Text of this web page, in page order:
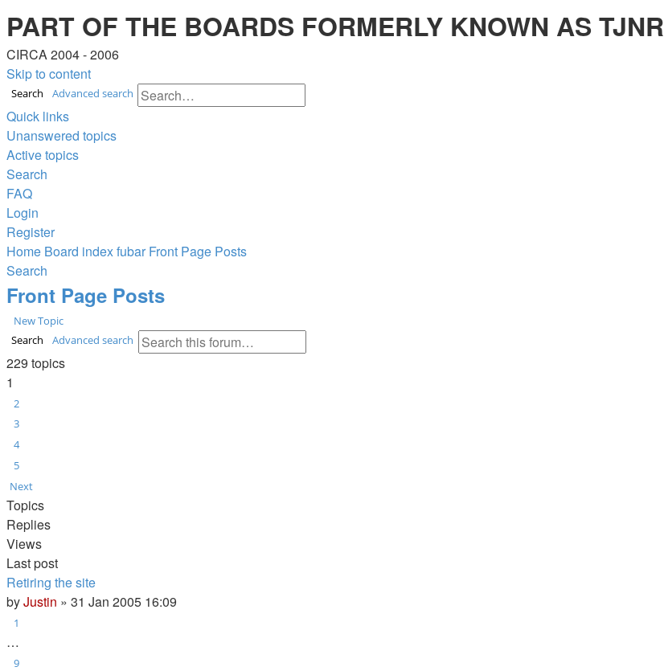
PART OF THE BOARDS FORMERLY KNOWN AS TJNR
CIRCA 2004 - 2006
Skip to content
Search Advanced search
Quick links
Unanswered topics
Active topics
Search
FAQ
Login
Register
Home Board indexfubar Front Page Posts
Search
Front Page Posts
New Topic
Search
Advanced search
229 topics
1
2
3
4
5
Next
Topics
Replies
Views
Last post
Retiring the site
byJustin » 31 Jan 2005 16:09
1
…
9